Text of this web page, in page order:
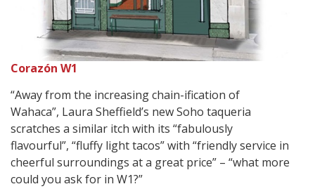
Corazón W1
“Away from the increasing chain-ification of
Wahaca”, Laura Sheffield’s new Soho taqueria
scratches a similar itch with its “fabulously
flavourful”, “fluffy light tacos” with “friendly service in
cheerful surroundings at a great price” – “what more
could you ask for in W1?”